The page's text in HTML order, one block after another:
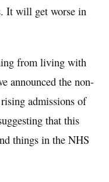
It will get worse in
from living with
announced the non-
admissions of
that this
things in the NHS